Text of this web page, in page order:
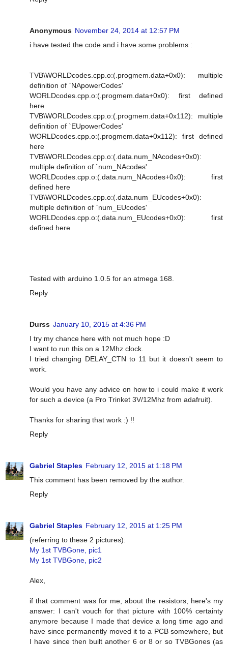
Anonymous November 24, 2014 at 12:57 PM
i have tested the code and i have some problems :
TVB\WORLDcodes.cpp.o:(.progmem.data+0x0): multiple
definition of `NApowerCodes'
WORLDcodes.cpp.o:(.progmem.data+0x0): first defined
here
TVB\WORLDcodes.cpp.o:(.progmem.data+0x112): multiple
definition of `EUpowerCodes'
WORLDcodes.cpp.o:(.progmem.data+0x112): first defined
here
TVB\WORLDcodes.cpp.o:(.data.num_NAcodes+0x0):
multiple definition of `num_NAcodes'
WORLDcodes.cpp.o:(.data.num_NAcodes+0x0): first
defined here
TVB\WORLDcodes.cpp.o:(.data.num_EUcodes+0x0):
multiple definition of `num_EUcodes'
WORLDcodes.cpp.o:(.data.num_EUcodes+0x0): first
defined here
Tested with arduino 1.0.5 for an atmega 168.
Reply
Durss January 10, 2015 at 4:36 PM
I try my chance here with not much hope :D
I want to run this on a 12Mhz clock.
I tried changing DELAY_CTN to 11 but it doesn't seem to
work.
Would you have any advice on how to i could make it work
for such a device (a Pro Trinket 3V/12Mhz from adafruit).
Thanks for sharing that work :) !!
Reply
Gabriel Staples February 12, 2015 at 1:18 PM
This comment has been removed by the author.
Reply
Gabriel Staples February 12, 2015 at 1:25 PM
(referring to these 2 pictures):
My 1st TVBGone, pic1
My 1st TVBGone, pic2
Alex,
if that comment was for me, about the resistors, here's my
answer: I can't vouch for that picture with 100% certainty
anymore because I made that device a long time ago and
have since permanently moved it to a PCB somewhere, but
I have since then built another 6 or 8 or so TVBGones (as